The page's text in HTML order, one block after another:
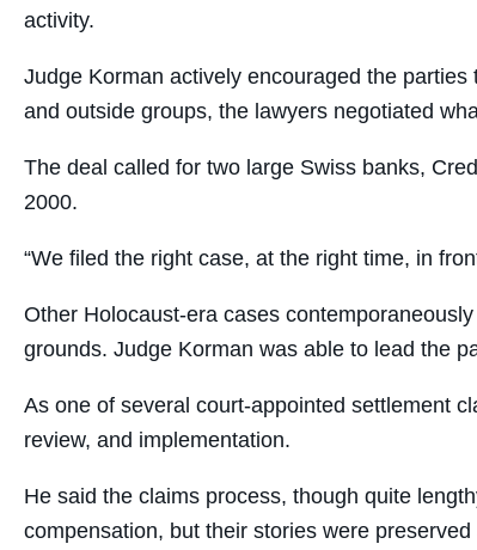
activity.
Judge Korman actively encouraged the
and outside groups, the lawyers negotiated
The deal called for two large Swiss banks,
2000.
“We filed the right case, at the right time, in
Other Holocaust-era cases
grounds. Judge Korman was able to lead the
As one of several court-appointed settlement
review, and implementation.
He said the claims process, though quite
compensation, but their stories were